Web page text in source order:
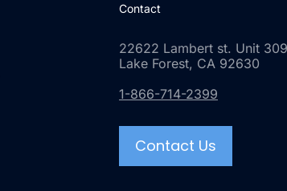
Contact
22622 Lambert st. Unit
Lake Forest, CA 92630
1-866-714-2399
Contact Us